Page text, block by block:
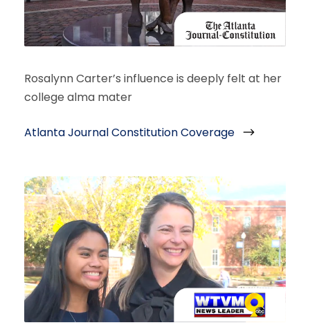
Rosalynn Carter’s influence is deeply felt at her
college alma mater
Atlanta Journal Constitution Coverage